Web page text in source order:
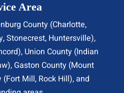
Area
County (Charlotte,
Stonecrest, Huntersville),
), Union County (Indian
Gaston County (Mount
(Fort Mill, Rock Hill), and